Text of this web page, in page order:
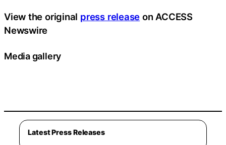
View the original press release on ACCESS
Newswire
Media gallery
Latest Press Releases